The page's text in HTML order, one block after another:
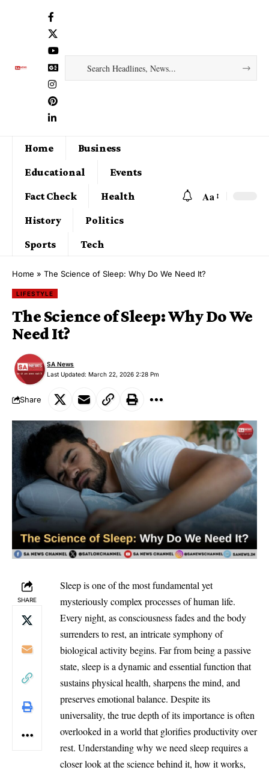
Home
Business
Educational
Events
Fact Check
Health
History
Politics
Sports
Tech
Aa
Home » The Science of Sleep: Why Do We Need It?
LIFESTYLE
The Science of Sleep: Why Do We
Need It?
Last Updated: March 22, 2026 2:28 Pm
SA News
Share
SHARE
Sleep is one of the most fundamental yet
mysteriously complex processes of human life.
Every night, as consciousness fades and the body
surrenders to rest, an intricate symphony of
biological activity begins. Far from being a passive
state, sleep is a dynamic and essential function that
sustains physical health, sharpens the mind, and
preserves emotional balance. Despite its
universality, the true depth of its importance is often
overlooked in a world that glorifies productivity over
rest. Understanding why we need sleep requires a
closer look at the science behind it, how it works,